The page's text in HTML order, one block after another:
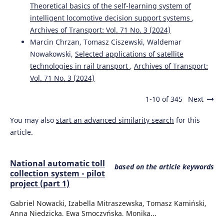
Theoretical basics of the self-learning system of
intelligent locomotive decision support systems ,
Archives of Transport: Vol. 71 No. 3 (2024)
Marcin Chrzan, Tomasz Ciszewski, Waldemar
Nowakowski, Selected applications of satellite
technologies in rail transport , Archives of Transport:
Vol. 71 No. 3 (2024)
1-10 of 345 Next
You may also start an advanced similarity search for this
article.
based on the article keywords
National automatic toll
collection system - pilot
project (part 1)
Gabriel Nowacki, Izabella Mitraszewska, Tomasz Kamiński,
Anna Niedzicka, Ewa Smoczyńska, Monika...